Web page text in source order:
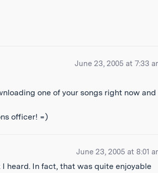
June 23, 2005 at 7:33
one of your songs right now and
officer! =)
June 23, 2005 at 8:01
heard. In fact, that was quite enjoyable